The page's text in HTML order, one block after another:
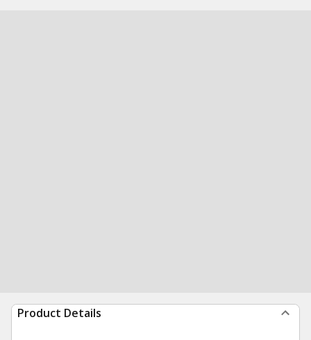
Product Details